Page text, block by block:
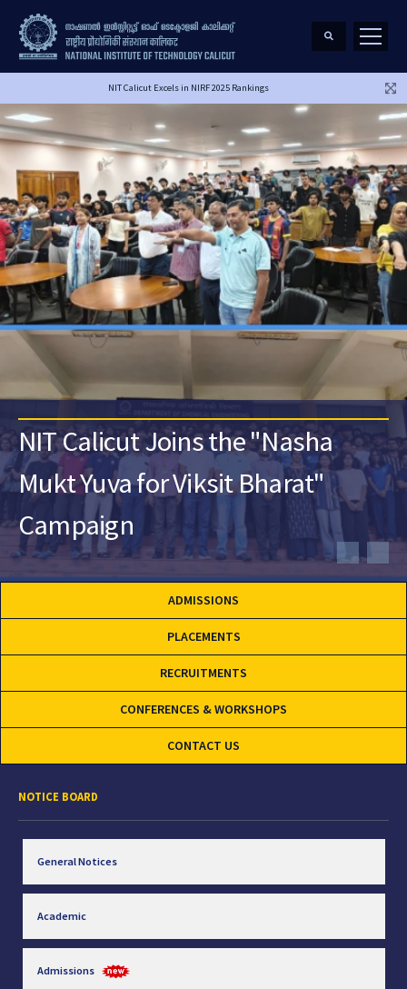
NIT Calicut Excels in NIRF 2025 Rankings
NIT Calicut Joins the "Nasha
Mukt Yuva for Viksit Bharat"
Campaign
ADMISSIONS
PLACEMENTS
RECRUITMENTS
CONFERENCES & WORKSHOPS
CONTACT US
NOTICE BOARD
General Notices
Academic
Admissions